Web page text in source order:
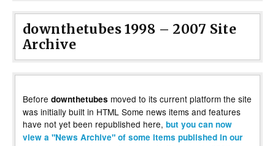
downthetubes 1998 – 2007 Site
Archive
Before downthetubes moved to its current platform the site
was initially built in HTML Some news items and features
have not yet been republished here, but you can now
view a "News Archive" of some items published in our